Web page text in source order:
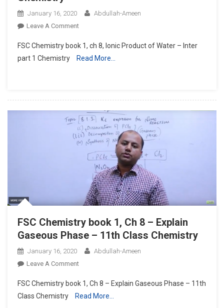
January 16, 2020
Abdullah-Ameen
Leave A CommentOn
Chemistry
Book
Product
Of
Water
Chemistry
FSC Chemistry book 1, ch 8, Ionic Product of Water – Inter
part 1 Chemistry
Read More…
FSC Chemistry book 1, Ch 8 – Explain
Gaseous Phase – 11th Class Chemistry
January 16, 2020
Abdullah-Ameen
Leave A CommentOn
Chemistry
Book
FSC Chemistry book 1, Ch 8 – Explain Gaseous Phase – 11th
Class Chemistry
Read More…